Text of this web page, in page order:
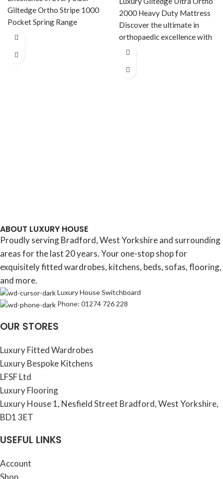
Giltedge Ortho Stripe 1000
Pocket Spring Range
Experience a new standard
2000 Heavy Duty Mattress
Discover the ultimate in
orthopaedic excellence with
the Ultra Ortho 2000 Heavy
ABOUT LUXURY HOUSE
Proudly serving Bradford, West Yorkshire and surrounding
areas for the last 20 years. Your one-stop shop for
exquisitely fitted wardrobes, kitchens, beds, sofas, flooring,
and more.
Luxury House Switchboard
Phone: 01274 726 228
OUR STORES
Luxury Fitted Wardrobes
Luxury Bespoke Kitchens
LFSF Ltd
Luxury Flooring
Luxury House 1, Nesfield Street Bradford, West Yorkshire,
BD1 3ET
USEFUL LINKS
Account
Shop